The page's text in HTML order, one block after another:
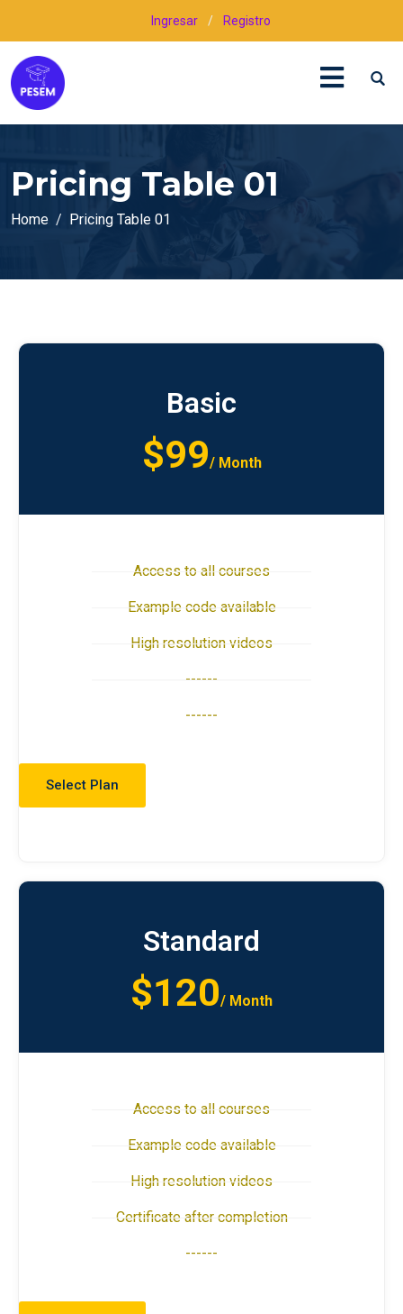
Ingresar / Registro
Pricing Table 01
Home Pricing Table 01
Basic
$99/ Month
Access to all courses
Example code available
High resolution videos
------
------
Select Plan
Standard
$120/ Month
Access to all courses
Example code available
High resolution videos
Certificate after completion
------